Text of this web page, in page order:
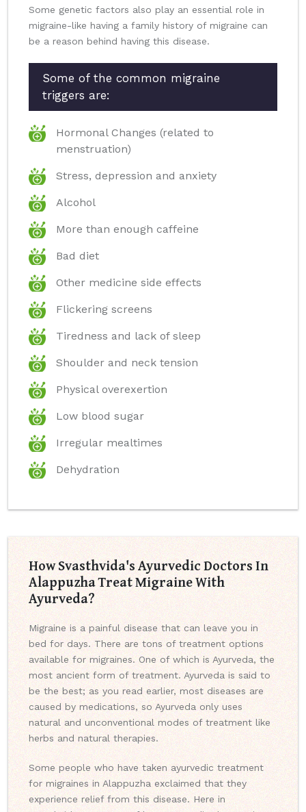
Some genetic factors also play an essential role in
migraine-like having a family history of migraine can
be a reason behind having this disease.
Some of the common migraine
triggers are:
Hormonal Changes (related to
menstruation)
Stress, depression and anxiety
Alcohol
More than enough caffeine
Bad diet
Other medicine side effects
Flickering screens
Tiredness and lack of sleep
Shoulder and neck tension
Physical overexertion
Low blood sugar
Irregular mealtimes
Dehydration
How Svasthvida's Ayurvedic Doctors In
Alappuzha Treat Migraine With
Ayurveda?
Migraine is a painful disease that can leave you in
bed for days. There are tons of treatment options
available for migraines. One of which is Ayurveda, the
most ancient form of treatment. Ayurveda is said to
be the best; as you read earlier, most diseases are
caused by medications, so Ayurveda only uses
natural and unconventional modes of treatment like
herbs and natural therapies.
Some people who have taken ayurvedic treatment
for migraines in Alappuzha exclaimed that they
experience relief from this disease. Here in